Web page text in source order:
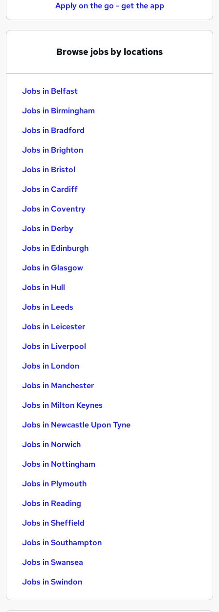
Apply on the go - get the app
Browse jobs by locations
Jobs in Belfast
Jobs in Birmingham
Jobs in Bradford
Jobs in Brighton
Jobs in Bristol
Jobs in Cardiff
Jobs in Coventry
Jobs in Derby
Jobs in Edinburgh
Jobs in Glasgow
Jobs in Hull
Jobs in Leeds
Jobs in Leicester
Jobs in Liverpool
Jobs in London
Jobs in Manchester
Jobs in Milton Keynes
Jobs in Newcastle Upon Tyne
Jobs in Norwich
Jobs in Nottingham
Jobs in Plymouth
Jobs in Reading
Jobs in Sheffield
Jobs in Southampton
Jobs in Swansea
Jobs in Swindon